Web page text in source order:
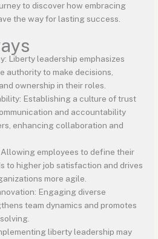
to discover how embracing
the way for lasting success.
Liberty leadership emphasizes
authority to make decisions,
ownership in their roles.
Establishing a culture of trust
and accountability
enhancing collaboration and
employees to define their
to higher job satisfaction and drives
more agile.
Engaging diverse
team dynamics and promotes
liberty leadership may